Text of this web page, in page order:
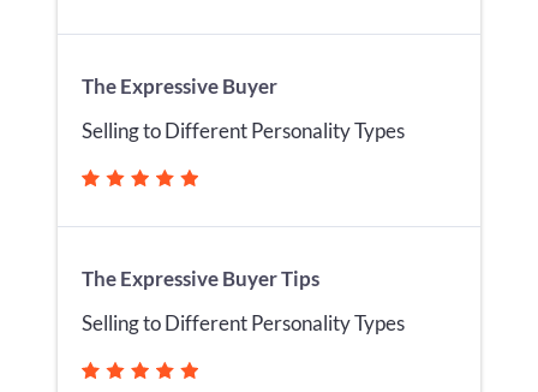
The Expressive Buyer
Selling to Different Personality Types
The Expressive Buyer Tips
Selling to Different Personality Types